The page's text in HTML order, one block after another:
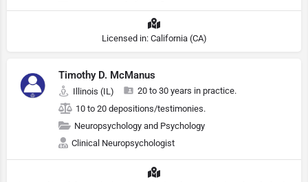
Licensed in: California (CA)
Timothy D. McManus
Illinois (IL)
20 to 30 years in practice.
10 to 20 depositions/testimonies.
Neuropsychology and Psychology
Clinical Neuropsychologist